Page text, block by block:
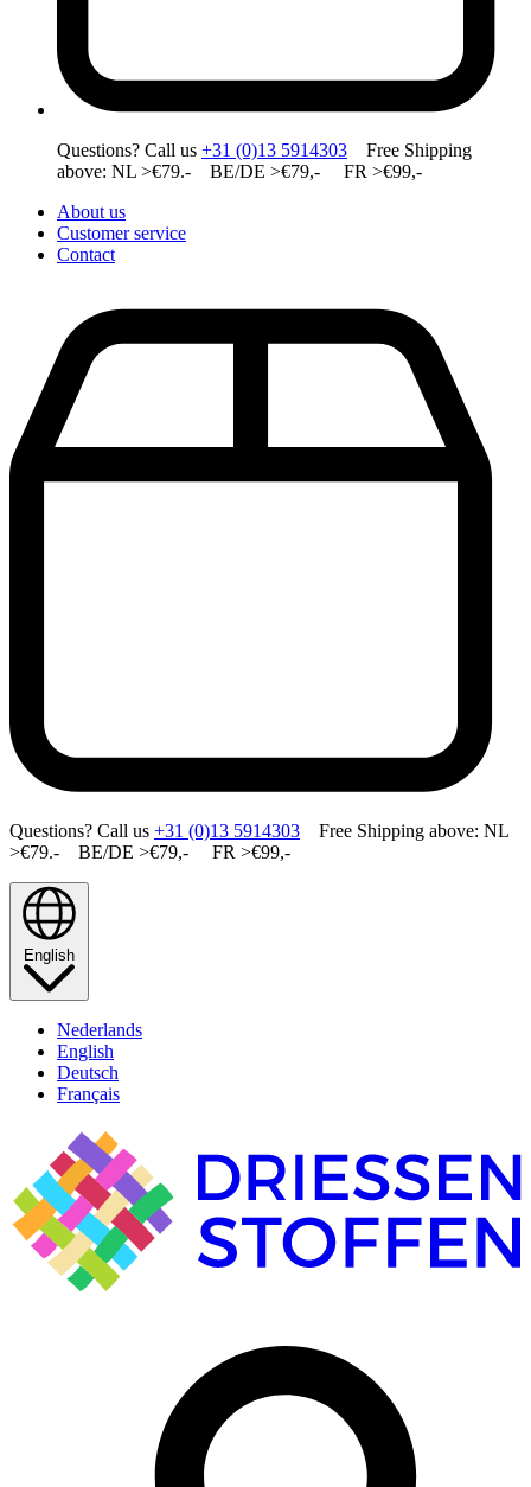
Questions? Call us +31 (0)13 5914303 Free Shipping
above: NL >€79.- BE/DE >€79,- FR >€99,-
About us
Customer service
Contact
Questions? Call us +31 (0)13 5914303 Free Shipping above: NL
>€79.- BE/DE >€79,- FR >€99,-
English
Nederlands
English
Deutsch
Français